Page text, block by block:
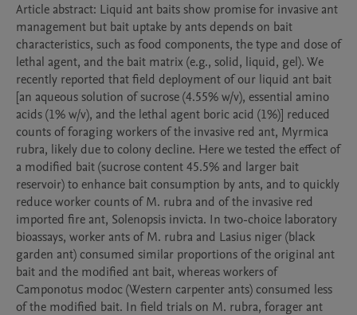
Article abstract: Liquid ant baits show promise for invasive ant
management but bait uptake by ants depends on bait
characteristics, such as food components, the type and dose of
lethal agent, and the bait matrix (e.g., solid, liquid, gel). We
recently reported that field deployment of our liquid ant bait
[an aqueous solution of sucrose (4.55% w/v), essential amino
acids (1% w/v), and the lethal agent boric acid (1%)] reduced
counts of foraging workers of the invasive red ant, Myrmica
rubra, likely due to colony decline. Here we tested the effect of
a modified bait (sucrose content 45.5% and larger bait
reservoir) to enhance bait consumption by ants, and to quickly
reduce worker counts of M. rubra and of the invasive red
imported fire ant, Solenopsis invicta. In two-choice laboratory
bioassays, worker ants of M. rubra and Lasius niger (black
garden ant) consumed similar proportions of the original ant
bait and the modified ant bait, whereas workers of
Camponotus modoc (Western carpenter ants) consumed less
of the modified bait. In field trials on M. rubra, forager ant